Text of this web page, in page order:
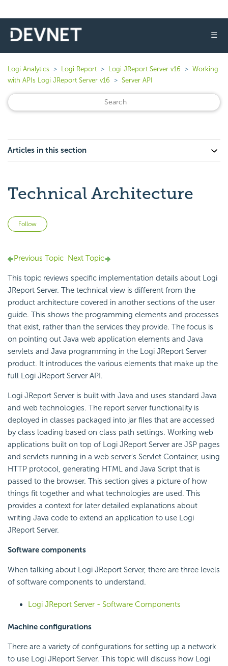
☰
Logi Analytics Logi Report Logi JReport Server v16
Working
with APIs Logi JReport Server v16
Server API
Articles in this section
Technical Architecture
Follow
Previous Topic Next Topic
This topic reviews specific implementation details about Logi
JReport Server. The technical view is different from the
product architecture covered in another sections of the user
guide. This shows the programming elements and processes
that exist, rather than the services they provide. The focus is
on pointing out Java web application elements and Java
servlets and Java programming in the Logi JReport Server
product. It introduces the various elements that make up the
full Logi JReport Server API.
Logi JReport Server is built with Java and uses standard Java
and web technologies. The report server functionality is
deployed in classes packaged into jar files that are accessed
by class loading based on class path settings. Working web
applications built on top of Logi JReport Server are JSP pages
and servlets running in a web server's Servlet Container, using
HTTP protocol, generating HTML and Java Script that is
passed to the browser. This section gives a picture of how
things fit together and what technologies are used. This
provides a context for later detailed explanations about
writing Java code to extend an application to use Logi
JReport Server.
Software components
When talking about Logi JReport Server, there are three levels
of software components to understand.
Logi JReport Server - Software Components
Machine configurations
There are a variety of configurations for setting up a network
to use Logi JReport Server. This topic will discuss how Logi